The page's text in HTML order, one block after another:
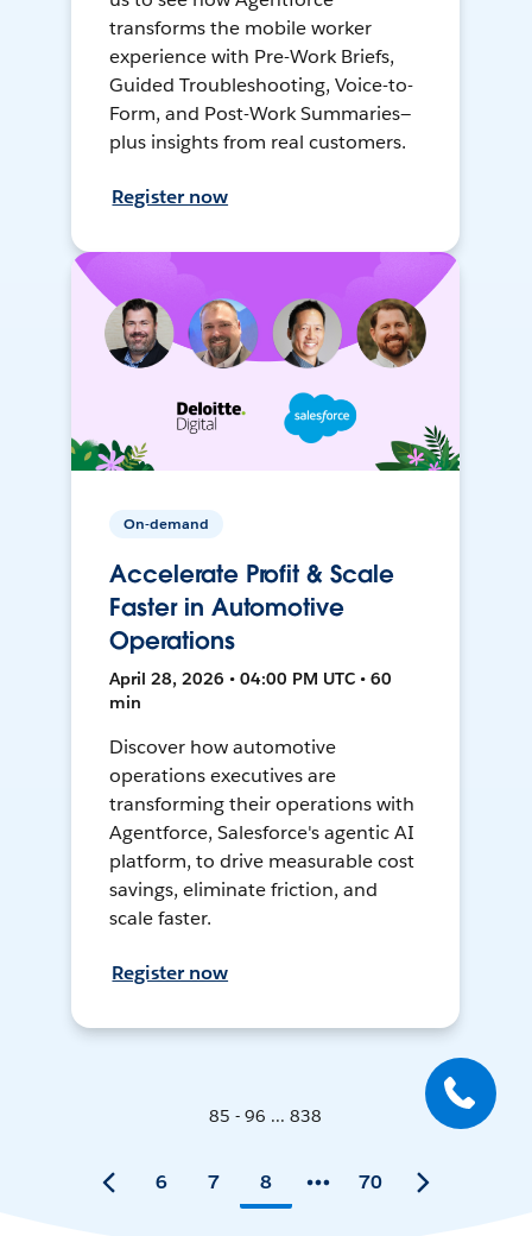
transforms the mobile worker
experience with Pre-Work Briefs,
Guided Troubleshooting, Voice-to-
Form, and Post-Work Summaries—
plus insights from real customers.
Register now
On-demand
Accelerate Profit & Scale
Faster in Automotive
Operations
April 28, 2026 • 04:00 PM UTC • 60
min
Discover how automotive
operations executives are
transforming their operations with
Agentforce, Salesforce's agentic AI
platform, to drive measurable cost
savings, eliminate friction, and
scale faster.
Register now
85 - 96 ... 838
6 7 8 70